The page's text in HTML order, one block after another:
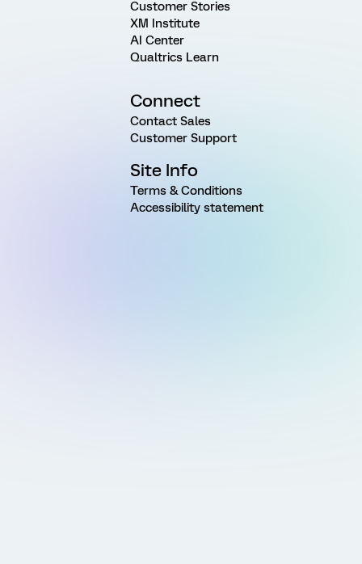
Customer Stories
XM Institute
AI Center
Qualtrics Learn
Connect
Contact Sales
Customer Support
Site Info
Terms & Conditions
Accessibility statement